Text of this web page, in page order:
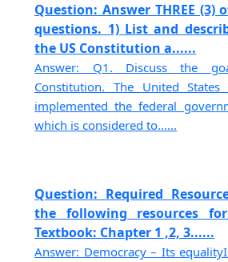
Question: Answer THREE
questions. 1) List and
the US Constitution a......
Answer: Q1. Discuss the
Constitution. The United States
implemented the federal
which is considered to......
Question: Required
the following resources
Textbook: Chapter 1 ,2, 3......
Answer: Democracy – Its